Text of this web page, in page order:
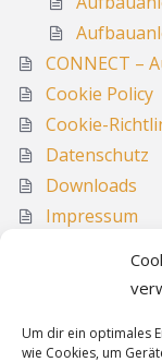
Um dir ein optimales
wie Cookies, um
CONNECT –
Cookie Policy
Cookie-
Datenschutz
Downloads
Impressum